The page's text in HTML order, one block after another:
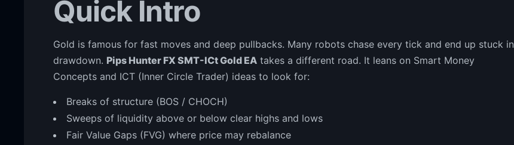
Quick Intro
Gold is famous for fast moves and deep pullbacks. Many robots chase every tick and end up stuck in
drawdown. Pips Hunter FX SMT-ICt Gold EA takes a different road. It leans on Smart Money
Concepts and ICT (Inner Circle Trader) ideas to look for:
Breaks of structure (BOS / CHOCH)
Sweeps of liquidity above or below clear highs and lows
Fair Value Gaps (FVG) where price may rebalance